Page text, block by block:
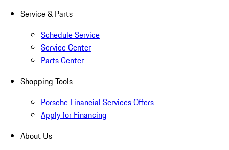
Service & Parts
Schedule Service
Service Center
Parts Center
Shopping Tools
Porsche Financial Services Offers
Apply for Financing
About Us